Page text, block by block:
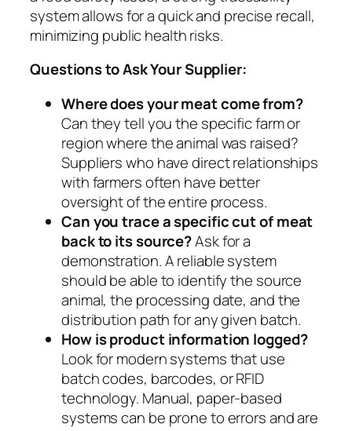
system allows for a quick and precise recall,
minimizing public health risks.
Questions to Ask Your Supplier:
Where does your meat come from?
Can they tell you the specific farm or
region where the animal was raised?
Suppliers who have direct relationships
with farmers often have better
oversight of the entire process.
Can you trace a specific cut of meat
back to its source?Ask for a
demonstration. A reliable system
should be able to identify the source
animal, the processing date, and the
distribution path for any given batch.
How is product information logged?
Look for modern systems that use
batch codes, barcodes, or RFID
technology. Manual, paper-based
systems can be prone to errors and are